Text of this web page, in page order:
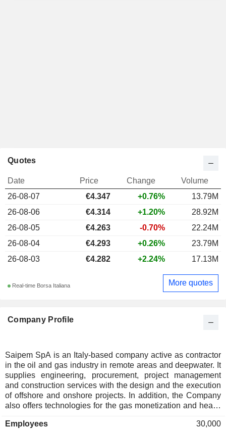
Company Profile
Saipem SpA is an Italy-based company active as contractor
in the oil and gas industry in remote areas and deepwater. It
supplies engineering, procurement, project management
and construction services with the design and the execution
of offshore and onshore projects. In addition, the Company
also offers technologies for the gas monetization and heavy
Onshore Engineering & Construction, Offshore Engineering
Employees 30,000
Quotes
Date Price Change
Volume
26-08-07
€4.347 +0.76%
13.79M
26-08-06
€4.314 +1.20%
28.92M
26-08-05
€4.263 -0.70%
22.24M
26-08-04
€4.293 +0.26%
23.79M
26-08-03
€4.282 +2.24% 17.13M
Real-time Borsa Italiana More quotes